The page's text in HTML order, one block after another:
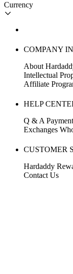
Currency
COMPANY
About
Intellectual
Affiliate
HELP
Q & A
Exchanges
CUSTOMER
Hardaddy
Contact Us